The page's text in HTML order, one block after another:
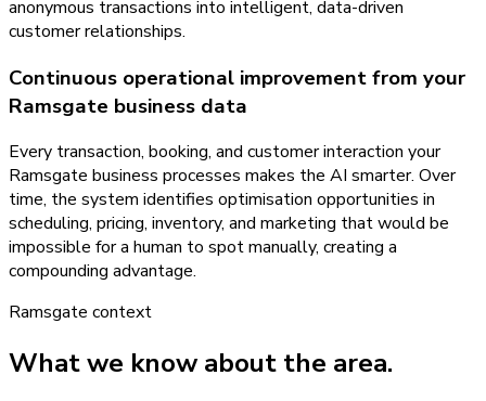
anonymous transactions into intelligent, data-driven
customer relationships.
Continuous operational improvement from your
Ramsgate business data
Every transaction, booking, and customer interaction your
Ramsgate business processes makes the AI smarter. Over
time, the system identifies optimisation opportunities in
scheduling, pricing, inventory, and marketing that would be
impossible for a human to spot manually, creating a
compounding advantage.
Ramsgate context
What we know about the area.